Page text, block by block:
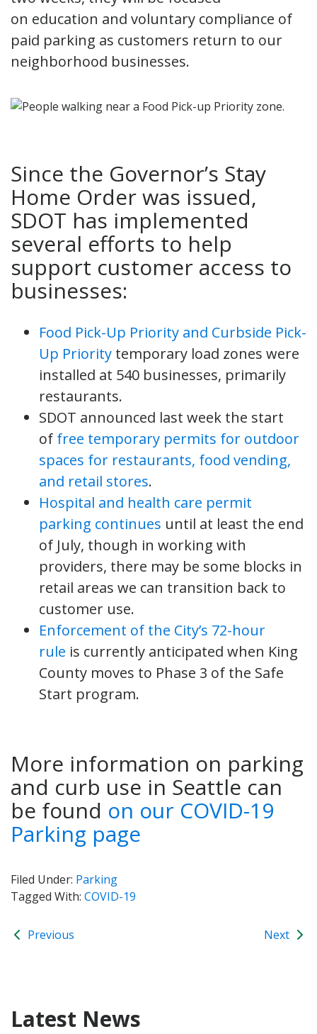
on education and voluntary compliance of
paid parking as customers return to our
neighborhood businesses.
Since the Governor’s Stay
Home Order was issued,
SDOT has implemented
several efforts to help
support customer access to
businesses:
Food Pick-Up Priority and Curbside Pick-
Up Priority temporary load zones were
installed at 540 businesses, primarily
restaurants.
SDOT announced last week the start
of free temporary permits for outdoor
spaces for restaurants, food vending,
and retail stores.
Hospital and health care permit
parking continues until at least the end
of July, though in working with
providers, there may be some blocks in
retail areas we can transition back to
customer use.
Enforcement of the City’s 72-hour
rule is currently anticipated when King
County moves to Phase 3 of the Safe
Start program.
More information on parking
and curb use in Seattle can
be found on our COVID-19
Parking page
Filed Under: Parking
Tagged With: COVID-19
Previous Next
Latest News